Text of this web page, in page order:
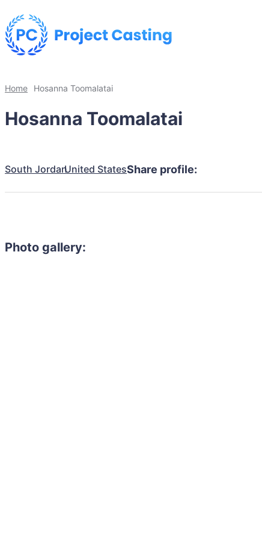
Home Hosanna Toomalatai
Hosanna Toomalatai
South JordanUnited StatesShare profile:
Photo gallery: